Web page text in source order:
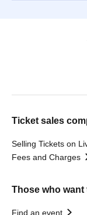
Ticket sales
Selling Tickets on
Fees and Charges
Those who
Find an event